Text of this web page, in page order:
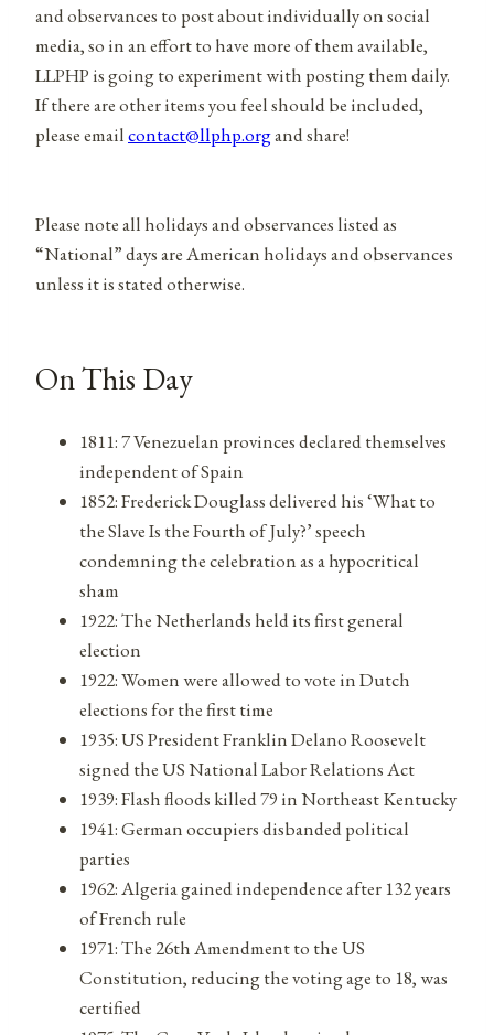
and observances to post about individually on social
media, so in an effort to have more of them available,
LLPHP is going to experiment with posting them daily.
If there are other items you feel should be included,
please emailcontact@llphp.organd share!
Please note all holidays and observances listed as
“National” days are American holidays and observances
unless it is stated otherwise.
On This Day
1811: 7 Venezuelan provinces declared themselves
independent of Spain
1852: Frederick Douglass delivered his ‘What to
the Slave Is the Fourth of July?’ speech
condemning the celebration as a hypocritical
sham
1922: The Netherlands held its first general
election
1922: Women were allowed to vote in Dutch
elections for the first time
1935: US President Franklin Delano Roosevelt
signed the US National Labor Relations Act
1939: Flash floods killed 79 in Northeast Kentucky
1941: German occupiers disbanded political
parties
1962: Algeria gained independence after 132 years
of French rule
1971: The 26th Amendment to the US
Constitution, reducing the voting age to 18, was
certified